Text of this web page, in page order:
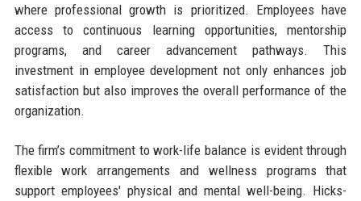
where professional growth is prioritized. Employees have
access to continuous learning opportunities, mentorship
programs, and career advancement pathways. This
investment in employee development not only enhances job
satisfaction but also improves the overall performance of the
organization.
The firm’s commitment to work-life balance is evident through
flexible work arrangements and wellness programs that
support employees' physical and mental well-being. Hicks-